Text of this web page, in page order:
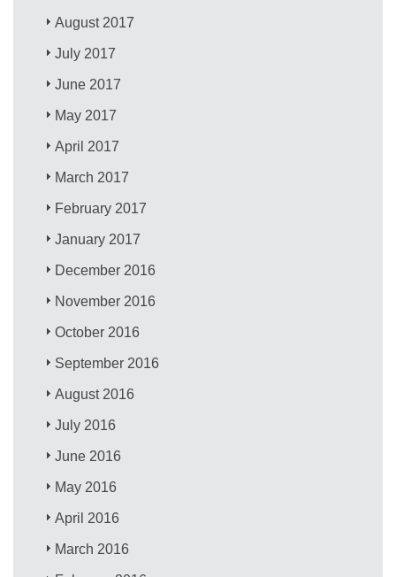
August 2017
July 2017
June 2017
May 2017
April 2017
March 2017
February 2017
January 2017
December 2016
November 2016
October 2016
September 2016
August 2016
July 2016
June 2016
May 2016
April 2016
March 2016